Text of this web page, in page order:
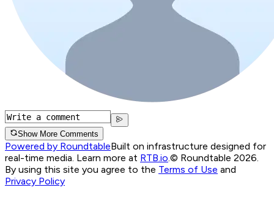
Show More Comments
Powered by RoundtableBuilt on infrastructure designed for
real-time media. Learn more at RTB.io.© Roundtable 2026.
By using this site you agree to the Terms of Use and
Privacy Policy